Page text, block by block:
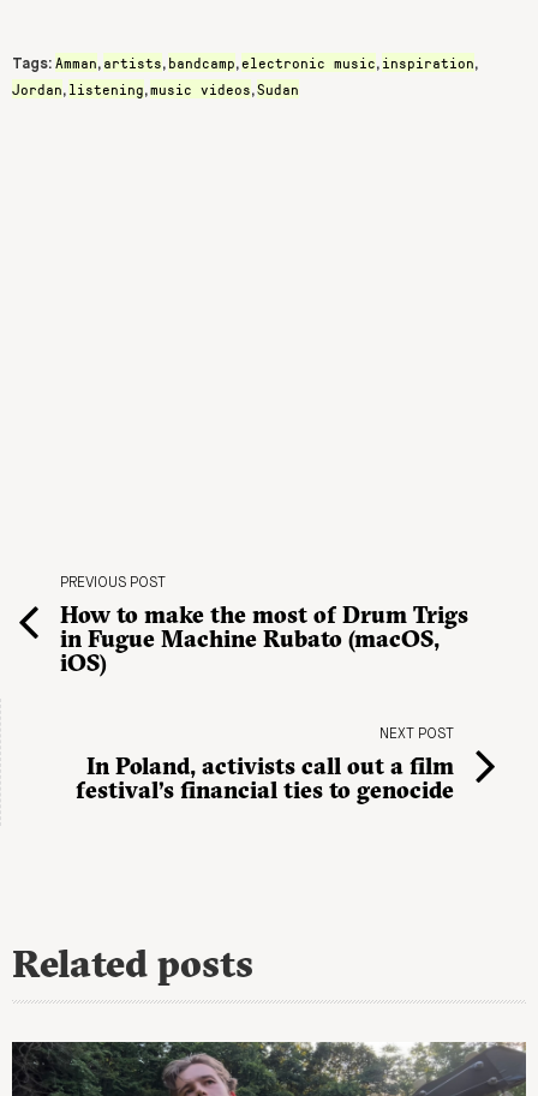
Tags: Amman, artists, bandcamp,electronic music, inspiration,
Jordan, listening,music videos,Sudan
PREVIOUS POST
How to make the most of Drum Trigs
in Fugue Machine Rubato (macOS,
iOS)
NEXT POST
In Poland, activists call out a film
festival’s financial ties to genocide
Related posts